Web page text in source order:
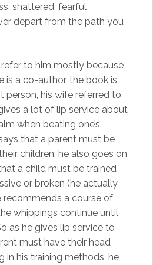
shattered, fearful
depart from the path you
refer to him mostly because
is a co-author, the book is
person, his wife referred to
a lot of lip service about
when beating one’s
that a parent must be
children, he also goes on
a child must be trained
or broken (he actually
a course of
whippings continue until
as he gives lip service to
must have their head
in his training methods, he